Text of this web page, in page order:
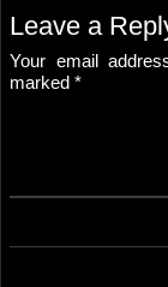
Leave a
Your email
marked *